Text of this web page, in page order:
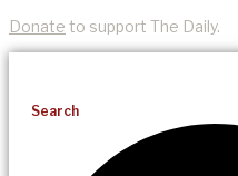
Donate to support The Daily.
Search